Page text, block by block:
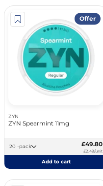
Offer
ZYN
ZYN Spearmint 11mg
20 -pack £49.80
£2.49/unit
Add to cart